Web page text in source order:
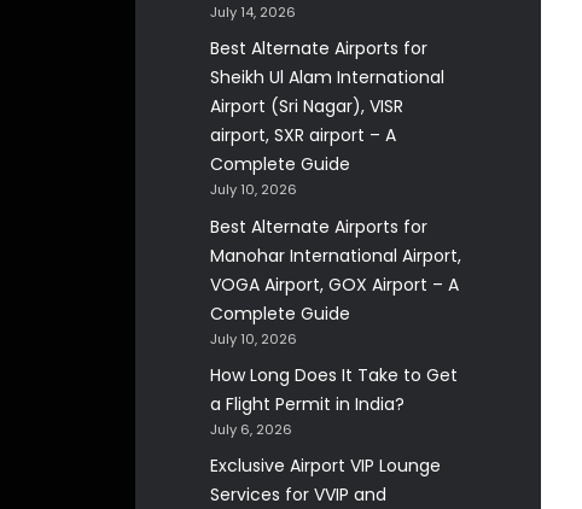
July 14, 2026
Best Alternate Airports for
Sheikh Ul Alam International
Airport (Sri Nagar), VISR
airport, SXR airport – A
Complete Guide
July 10, 2026
Best Alternate Airports for
Manohar International Airport,
VOGA Airport, GOX Airport – A
Complete Guide
July 10, 2026
How Long Does It Take to Get
a Flight Permit in India?
July 6, 2026
Exclusive Airport VIP Lounge
Services for VVIP and